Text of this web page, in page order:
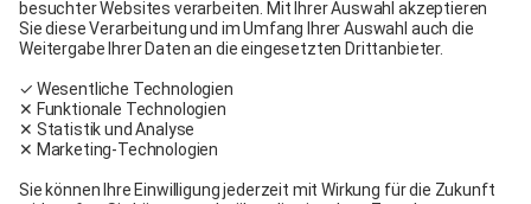
Carglass® near me
Facebook
Youtube
Linkedin
General terms and conditions